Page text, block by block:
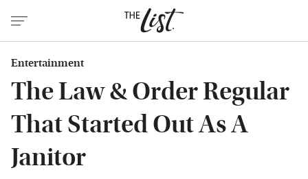
Entertainment
The Law & Order Regular
That Started Out As A
Janitor